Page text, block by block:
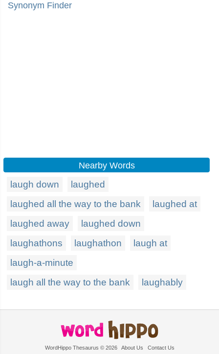
Synonym Finder
Nearby Words
laugh down
laughed
laughed all the way to the bank
laughed at
laughed away
laughed down
laughathons
laughathon
laugh at
laugh-a-minute
laugh all the way to the bank
laughably
WordHippo Thesaurus © 2026 About Us Contact Us